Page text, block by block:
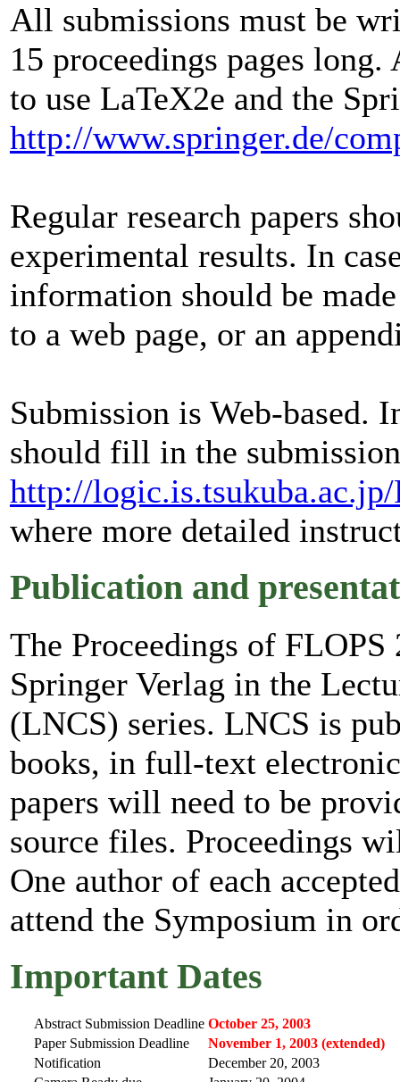
All submissions must be
15 proceedings pages
to use LaTeX2e and the
http://www.springer.de/
Regular research papers
experimental results. In
information should be
to a web page, or an
Submission is Web-based.
should fill in the
http://
where more detailed
Publication and
The Proceedings of
Springer Verlag in the
(LNCS) series. LNCS is
books, in full-text
papers will need to be
source files. Proceedings
One author of each
attend the Symposium in
Important Dates
Abstract Submission Deadline October 25, 2003
Paper Submission Deadline
November 1, 2003 (extended)
Notification
December 20, 2003